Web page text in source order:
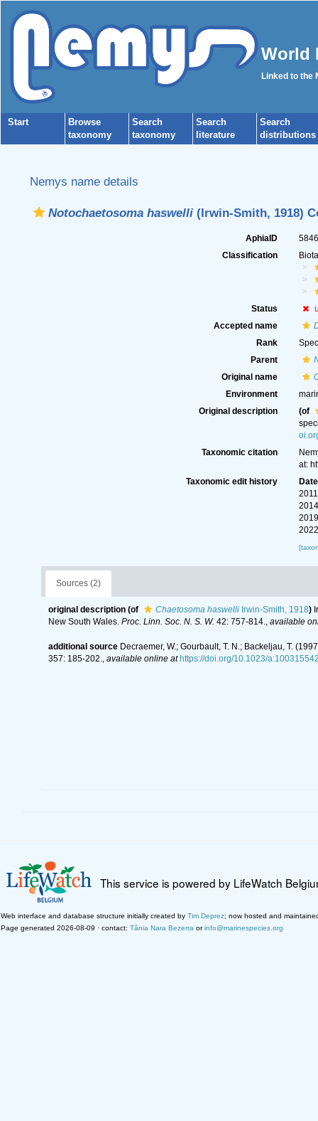
World
Linked to the
Start
Browse
taxonomy
Search
taxonomy
Search
literature
Search
distributions
Nemys name details
Notochaetosoma haswelli(Irwin-Smith, 1918)
AphiaID
Classification
Status
Accepted name
Rank
Parent
Original name
Environment
Original description
(of
Taxonomic citation
at:
Taxonomic edit history
Date
Sources (2)
original description (of Chaetosoma haswelliIrwin-Smith, 1918)
New South Wales. Proc. Linn. Soc. N. S. W. 42: 757-814., available
additional source Decraemer, W.; Gourbault, T. N.; Backeljau, T.
357: 185-202.
available online at https://doi.org/10.1023/
This service is powered by LifeWatch
Web interface and database structure initially created by Tim Deprez; now hosted and
Page generated 2026-08-09 · contact: Tânia Nara Bezerra orinfo@marinespecies.org